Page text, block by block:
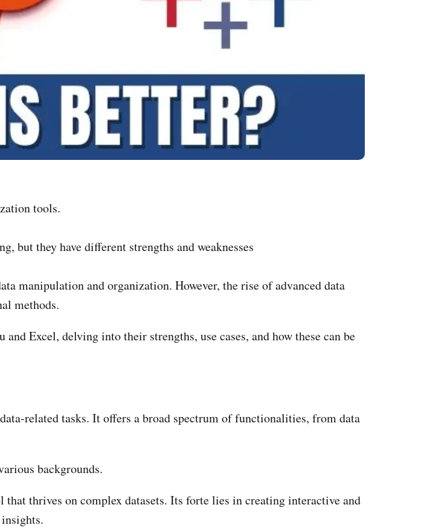
tools.
but they have different strengths and weaknesses
manipulation and organization. However, the rise of advanced data
methods.
Excel, delving into their strengths, use cases, and how these can be
related tasks. It offers a broad spectrum of functionalities, from data
backgrounds.
thrives on complex datasets. Its forte lies in creating interactive and